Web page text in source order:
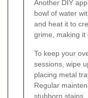
Another DIY
bowl of water
and heat it to
grime, making it
To keep your
sessions, wipe
placing metal
Regular
stubborn stains.